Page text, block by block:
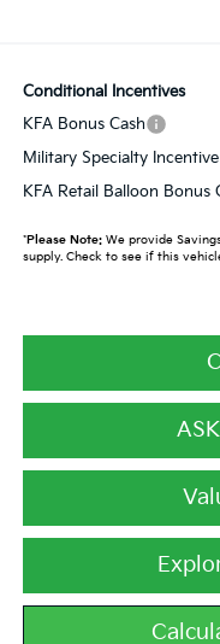
Conditional Incentives
KFA Bonus Cash
Military Specialty
KFA Retail Balloon Bonus
*Please Note:We provide
supply. Check to see if this